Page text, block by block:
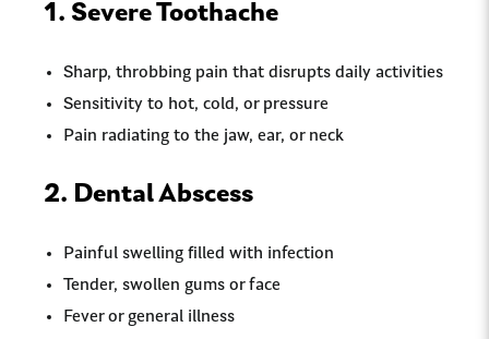
1. Severe Toothache
Sharp, throbbing pain that disrupts daily activities
Sensitivity to hot, cold, or pressure
Pain radiating to the jaw, ear, or neck
2. Dental Abscess
Painful swelling filled with infection
Tender, swollen gums or face
Fever or general illness